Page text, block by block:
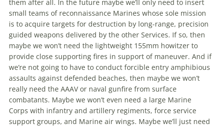
them after all. In the future maybe we’ll only need to insert
small teams of reconnaissance Marines whose sole mission
is to acquire targets for destruction by long-range, precision
guided weapons delivered by the other Services. If so, then
maybe we won’t need the lightweight 155mm howitzer to
provide close supporting fires in support of maneuver. And if
we’re not going to have to conduct forcible entry amphibious
assaults against defended beaches, then maybe we won’t
really need the AAAV or naval gunfire from surface
combatants. Maybe we won’t even need a large Marine
Corps with infantry and artillery regiments, force service
support groups, and Marine air wings. Maybe we’ll just need